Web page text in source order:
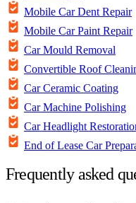
Mobile Car Dent Repair
Mobile Car Paint Repair
Car Mould Removal
Convertible Roof
Car Ceramic Coating
Car Machine Polishing
Car Headlight
End of Lease Car
Frequently asked